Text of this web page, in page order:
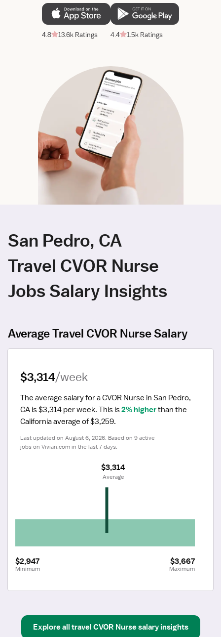
4.8 13.6k Ratings 4.4 1.5k Ratings
San Pedro, CA
Travel CVOR Nurse
Jobs Salary Insights
Average Travel CVOR Nurse Salary
$3,314/week
The average salary for a CVOR Nurse in San Pedro,
CA is $3,314 per week. This is 2% higher than the
California average of $3,259.
Last updated on August 6, 2026. Based on 9 active
jobs on Vivian.com in the last 7 days.
$2,947
Minimum
$3,667
Maximum
$3,314
Average
Explore all travel CVOR Nursesalary insights